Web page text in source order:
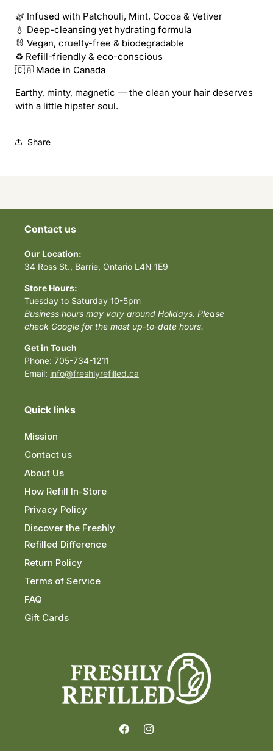
🌿 Infused with Patchouli, Mint, Cocoa & Vetiver
💧 Deep-cleansing yet hydrating formula
🐰 Vegan, cruelty-free & biodegradable
♻️ Refill-friendly & eco-conscious
🇨🇦 Made in Canada
Earthy, minty, magnetic — the clean your hair deserves
with a little hipster soul.
Share
Contact us
Our Location:
34 Ross St., Barrie, Ontario L4N 1E9
Store Hours:
Tuesday to Saturday 10-5pm
Business hours may vary around Holidays. Please
check Google for the most up-to-date hours.
Get in Touch
Phone: 705-734-1211
Email: info@freshlyrefilled.ca
Quick links
Mission
Contact us
About Us
How Refill In-Store
Privacy Policy
Discover the Freshly
Refilled Difference
Return Policy
Terms of Service
FAQ
Gift Cards
FacebookInstagram